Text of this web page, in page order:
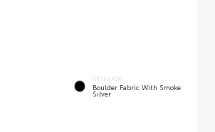
INTERIOR
Boulder Fabric With Smoke
Silver